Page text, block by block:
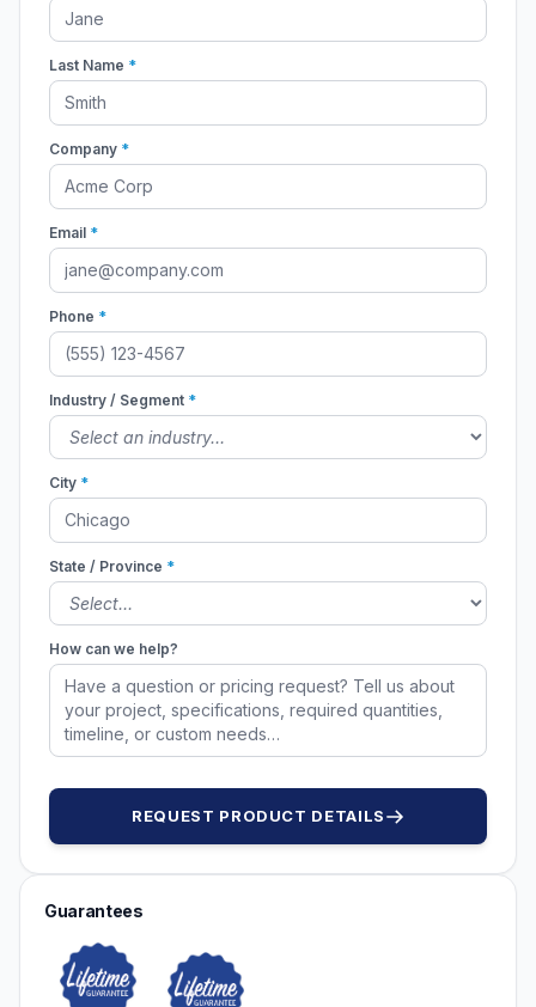
Last Name *
Company *
Email *
Phone *
Industry / Segment *
City *
State / Province *
How can we help?
REQUEST PRODUCT DETAILS
Guarantees